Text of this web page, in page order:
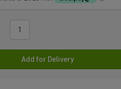
Add for Delivery